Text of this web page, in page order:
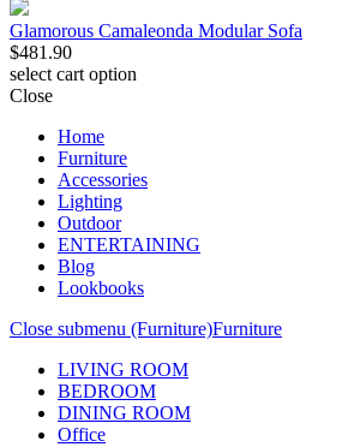
Glamorous Camaleonda Modular Sofa
$481.90
select cart option
Close
Home
Furniture
Accessories
Lighting
Outdoor
ENTERTAINING
Blog
Lookbooks
Close submenu (Furniture)Furniture
LIVING ROOM
BEDROOM
DINING ROOM
Office